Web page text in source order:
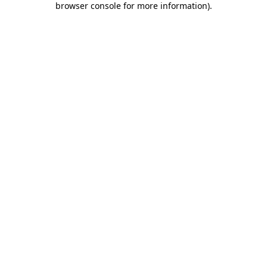
browser console for more information).